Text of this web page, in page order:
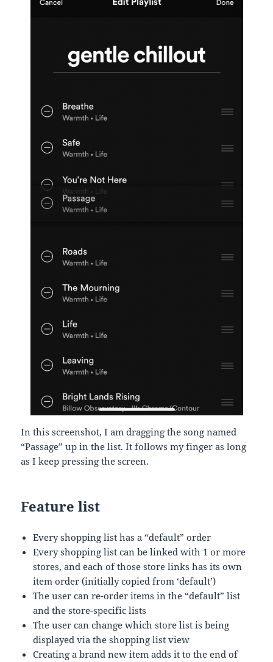
In this screenshot, I am dragging the song named
“Passage” up in the list. It follows my finger as long
as I keep pressing the screen.
Feature list
Every shopping list has a “default” order
Every shopping list can be linked with 1 or more
stores, and each of those store links has its own
item order (initially copied from ‘default’)
The user can re-order items in the “default” list
and the store-specific lists
The user can change which store list is being
displayed via the shopping list view
Creating a brand new item adds it to the end of